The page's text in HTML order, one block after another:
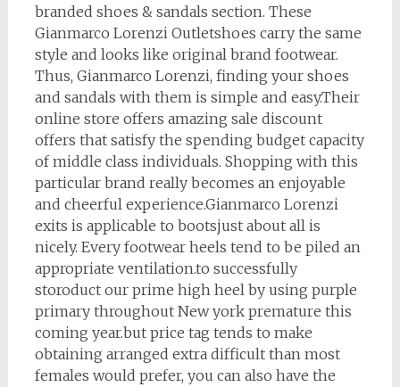
branded shoes & sandals section. These
Gianmarco Lorenzi Outletshoes carry the same
style and looks like original brand footwear.
Thus, Gianmarco Lorenzi, finding your shoes
and sandals with them is simple and easy.Their
online store offers amazing sale discount
offers that satisfy the spending budget capacity
of middle class individuals. Shopping with this
particular brand really becomes an enjoyable
and cheerful experience.Gianmarco Lorenzi
exits is applicable to bootsjust about all is
nicely. Every footwear heels tend to be piled an
appropriate ventilation.to successfully
storoduct our prime high heel by using purple
primary throughout New york premature this
coming year.but price tag tends to make
obtaining arranged extra difficult than most
females would prefer, you can also have the